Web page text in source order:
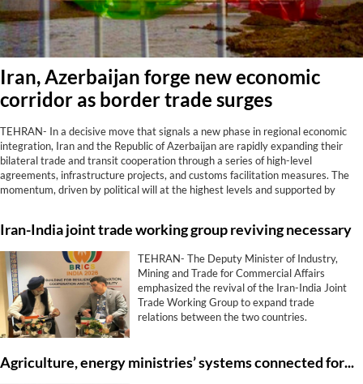
Iran, Azerbaijan forge new economic
corridor as border trade surges
TEHRAN- In a decisive move that signals a new phase in regional economic
integration, Iran and the Republic of Azerbaijan are rapidly expanding their
bilateral trade and transit cooperation through a series of high-level
agreements, infrastructure projects, and customs facilitation measures. The
momentum, driven by political will at the highest levels and supported by
Iran-India joint trade working group reviving necessary
TEHRAN- The Deputy Minister of Industry,
Mining and Trade for Commercial Affairs
emphasized the revival of the Iran-India Joint
Trade Working Group to expand trade
relations between the two countries.
Agriculture, energy ministries’ systems connected for smart water management